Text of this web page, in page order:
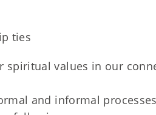
ties
spiritual values in our
and informal